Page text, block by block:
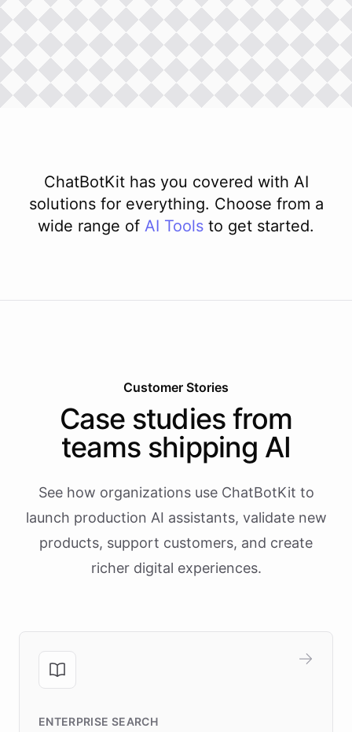
ChatBotKit has you covered with AI
solutions for everything. Choose from a
wide range of AI Tools to get started.
Customer Stories
Case studies from
teams shipping AI
See how organizations use ChatBotKit to
launch production AI assistants, validate new
products, support customers, and create
richer digital experiences.
ENTERPRISE SEARCH